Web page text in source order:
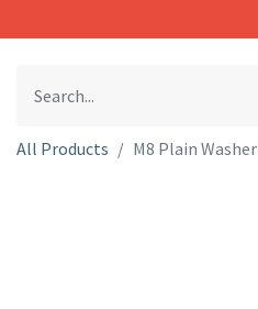
All Products M8 Plain Washer